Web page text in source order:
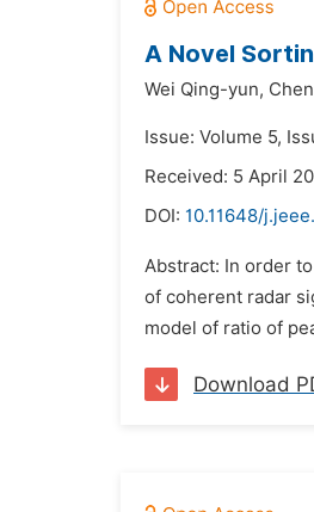
A Novel
Wei Qing-yun,
Issue: Volume 5,
Received: 5 April
DOI: 10.11648/
Abstract: In order
of coherent radar
model of ratio of
Download